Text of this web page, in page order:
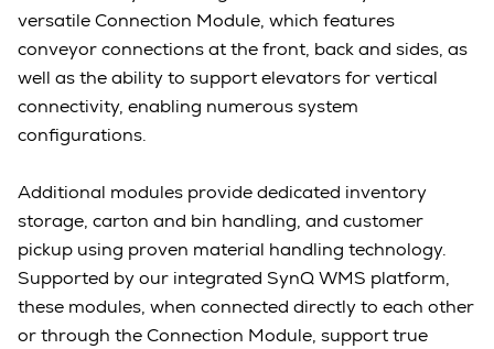
versatile Connection Module, which features
conveyor connections at the front, back and sides, as
well as the ability to support elevators for vertical
connectivity, enabling numerous system
configurations.
Additional modules provide dedicated inventory
storage, carton and bin handling, and customer
pickup using proven material handling technology.
Supported by our integrated SynQ WMS platform,
these modules, when connected directly to each other
or through the Connection Module, support true